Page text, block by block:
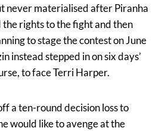
never materialised after Piranha
rights to the fight and then
to stage the contest on June
instead stepped in on six days’
to face Terri Harper.
a ten-round decision loss to
would like to avenge at the